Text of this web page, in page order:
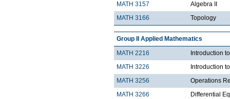
MATH 3157
Algebra II
MATH 3166
Topology
Group II Applied Mathematics
MATH 2216
Introduction
MATH 3226
Introduction
MATH 3256
Operations
MATH 3266
Differential